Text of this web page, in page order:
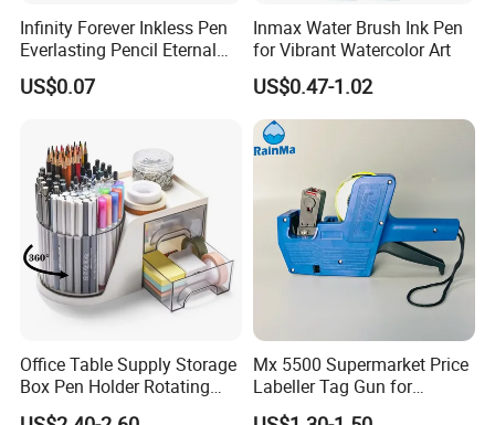
Infinity Forever Inkless Pen
Everlasting Pencil Eternal
Pencils
US$0.07
Inmax Water Brush Ink Pen
for Vibrant Watercolor Art
US$0.47-1.02
Office Table Supply Storage
Box Pen Holder Rotating
Desk Organizer
Mx 5500 Supermarket Price
Labeller Tag Gun for
Supermarket Use